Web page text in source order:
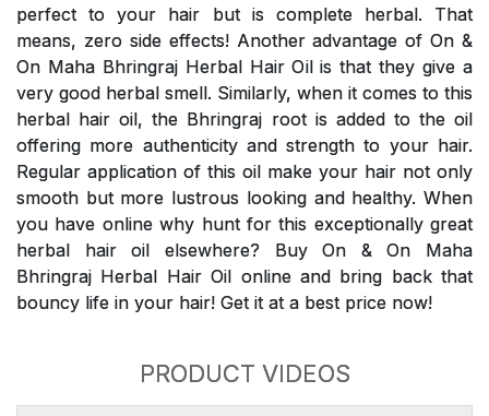
perfect to your hair but is complete herbal. That
means, zero side effects! Another advantage of On &
On Maha Bhringraj Herbal Hair Oil is that they give a
very good herbal smell. Similarly, when it comes to this
herbal hair oil, the Bhringraj root is added to the oil
offering more authenticity and strength to your hair.
Regular application of this oil make your hair not only
smooth but more lustrous looking and healthy. When
you have online why hunt for this exceptionally great
herbal hair oil elsewhere? Buy On & On Maha
Bhringraj Herbal Hair Oil online and bring back that
bouncy life in your hair! Get it at a best price now!
PRODUCT VIDEOS